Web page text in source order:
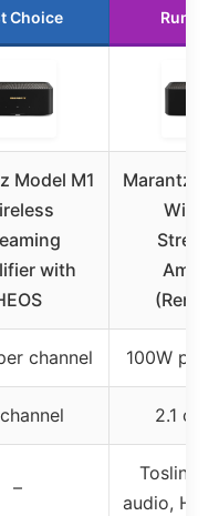
Choice Runner
Model M1
with
Marantz
channel 100W per
2.1
–
Toslink
audio,